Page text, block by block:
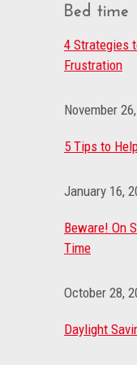
Bed time
4 Strategies
Frustration
November
5 Tips to
January 16,
Beware! On
Time
October 28,
Daylight